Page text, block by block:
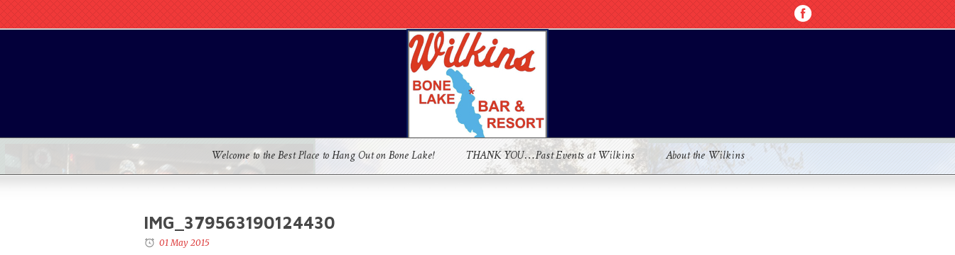
Welcome to the Best Place to Hang Out on Bone Lake! THANK YOU…Past Events at Wilkins About the Wilkins
IMG_379563190124430
01 May 2015